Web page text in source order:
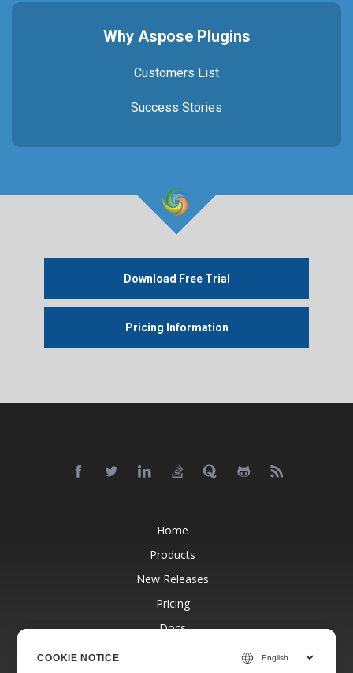
Why Aspose Plugins
Customers List
Success Stories
Download Free Trial
Pricing Information
Home
Products
New Releases
Pricing
Docs
COOKIE NOTICE